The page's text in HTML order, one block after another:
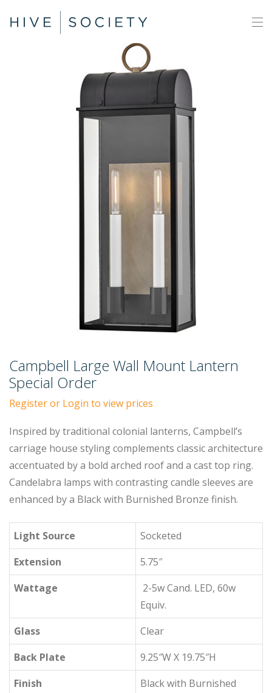
Campbell Large Wall Mount Lantern
Special Order
Register or Login to view prices
Inspired by traditional colonial lanterns, Campbell’s
carriage house styling complements classic architecture
accentuated by a bold arched roof and a cast top ring.
Candelabra lamps with contrasting candle sleeves are
enhanced by a Black with Burnished Bronze finish.
Light Source
Socketed
Extension
5.75″
Wattage
2-5w Cand. LED, 60w
Equiv.
Glass
Clear
Back Plate
9.25″W X 19.75″H
Finish
Black with Burnished